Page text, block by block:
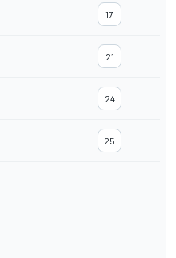
17
21
24
25